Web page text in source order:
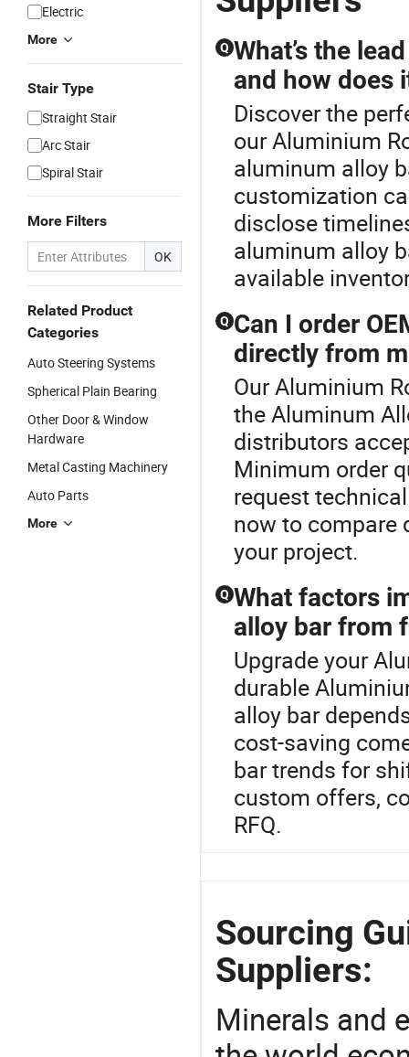
Electric
More
Stair Type
Straight Stair
Arc Stair
Spiral Stair
More Filters
OK
Related Product
Categories
Auto Steering Systems
Spherical Plain Bearing
Other Door & Window
Hardware
Metal Casting Machinery
Auto Parts
More
Q What’s the
and how does
Discover the
our Aluminium
aluminum alloy
customization
disclose
aluminum alloy
available
Q Can I order
directly from
Our Aluminium
the Aluminum
distributors
Minimum order
request
now to compare
your project.
Q What factors
alloy bar from
Upgrade your
durable
alloy bar
cost-saving
bar trends for
custom offers,
RFQ.
Sourcing
Suppliers:
Minerals and